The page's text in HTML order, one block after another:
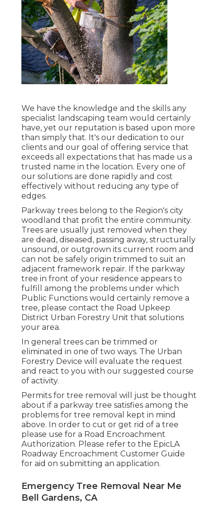
We have the knowledge and the skills any
specialist landscaping team would certainly
have, yet our reputation is based upon more
than simply that. It's our dedication to our
clients and our goal of offering service that
exceeds all expectations that has made us a
trusted name in the location. Every one of
our solutions are done rapidly and cost
effectively without reducing any type of
edges.
Parkway trees belong to the Region's city
woodland that profit the entire community.
Trees are usually just removed when they
are dead, diseased, passing away, structurally
unsound, or outgrown its current room and
can not be safely origin trimmed to suit an
adjacent framework repair. If the parkway
tree in front of your residence appears to
fulfill among the problems under which
Public Functions would certainly remove a
tree, please contact the Road Upkeep
District Urban Forestry Unit that solutions
your area.
In general trees can be trimmed or
eliminated in one of two ways. The Urban
Forestry Device will evaluate the request
and react to you with our suggested course
of activity.
Permits for tree removal will just be thought
about if a parkway tree satisfies among the
problems for tree removal kept in mind
above. In order to cut or get rid of a tree
please use for a Road Encroachment
Authorization. Please refer to the EpicLA
Roadway Encroachment Customer Guide
for aid on submitting an application.
Emergency Tree Removal Near Me
Bell Gardens, CA